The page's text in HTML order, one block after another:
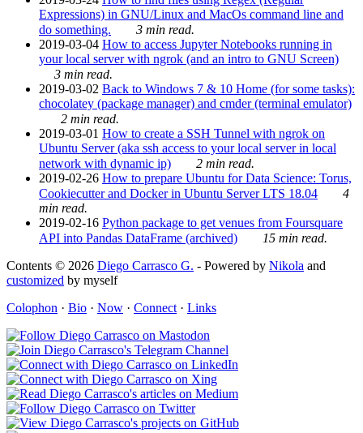
Expressions) in GNU/Linux and MacOs command line and
do something.
3 min read.
2019-03-04 How to access Jupyter Notebooks running in
your local server with ngrok (and an intro to GNU Screen)
3 min read.
2019-03-02 Back to Windows 7 & 10 Home (for some tasks):
chocolatey (package manager) and cmder (terminal emulator)
2 min read.
2019-03-01 How to create a SSH Tunnel with ngrok on
Ubuntu Server (aka ssh access to your local server in local
network with dynamic ip)
2 min read.
2019-02-26 How to prepare Ubuntu for Data Science: Torus,
Cookiecutter and Docker in Ubuntu Server LTS 18.04
4
min read.
2019-02-16 Python package to get venues from Foursquare
API into Pandas DataFrame (archived)
15 min read.
Contents © 2026 Diego Carrasco G. - Powered by Nikola and
customized by myself
Colophon · Bio · Now · Connect · Links